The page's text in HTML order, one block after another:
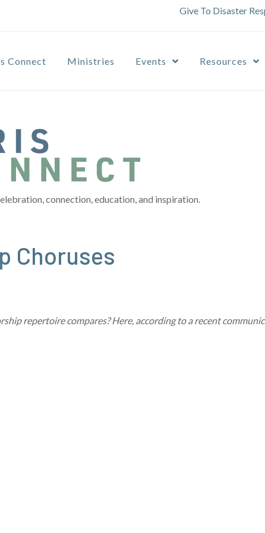
Give To Disaster
Connect Ministries Events Resources
connection, education, and inspiration.
Choruses
repertoire compares? Here, according to a recent